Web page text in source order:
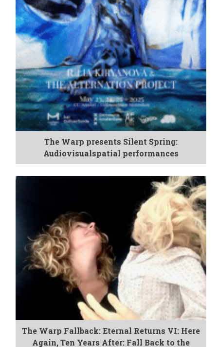
The Warp presents Silent Spring:
Audiovisualspatial performances
The Warp Fallback: Eternal Returns VI: Here
Again, Ten Years After: Fall Back to the